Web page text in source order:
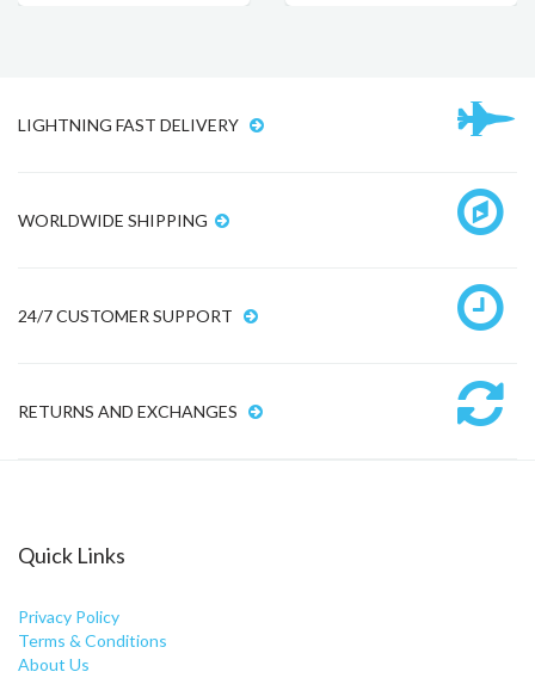
LIGHTNING FAST DELIVERY
WORLDWIDE SHIPPING
24/7 CUSTOMER SUPPORT
RETURNS AND EXCHANGES
Quick Links
Privacy Policy
Terms & Conditions
About Us